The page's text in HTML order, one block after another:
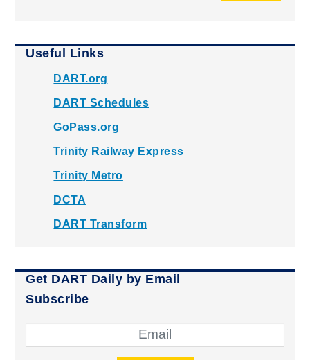
Useful Links
DART.org
DART Schedules
GoPass.org
Trinity Railway Express
Trinity Metro
DCTA
DART Transform
Get DART Daily by Email
Subscribe